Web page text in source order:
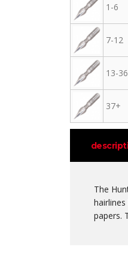
1-6
7-12
13-36
37+
The
papers.